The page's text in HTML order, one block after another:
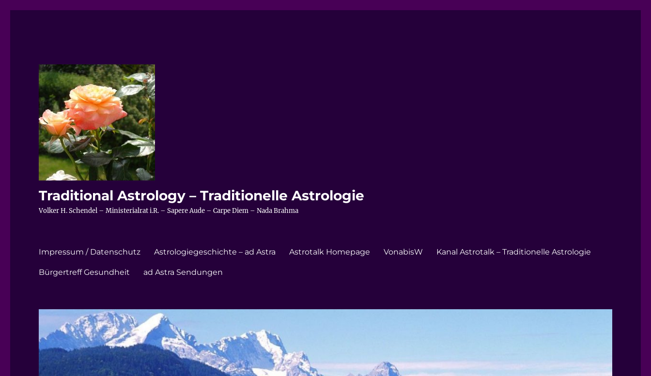
Traditional Astrology – Traditionelle Astrologie
Volker H. Schendel – Ministerialrat i.R. – Sapere Aude – Carpe Diem – Nada Brahma
Impressum / Datenschutz Astrologiegeschichte – ad Astra Astrotalk Homepage VonabisW Kanal Astrotalk – Traditionelle Astrologie
Bürgertreff Gesundheit ad Astra Sendungen